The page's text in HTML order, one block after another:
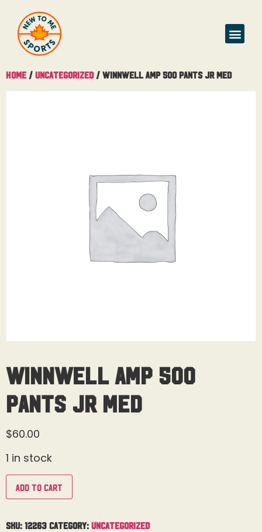
Home / Uncategorized/ Winnwell AMP 500 Pants Jr Med
Winnwell AMP 500
Pants Jr Med
$60.00
1 in stock
Add to cart
SKU: 12263 Category: Uncategorized